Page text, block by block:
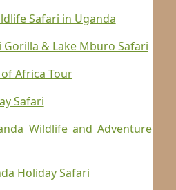
Safari in Uganda
Gorilla & Lake Mburo Safari
Africa Tour
Safari
Wildlife and Adventure
Holiday Safari